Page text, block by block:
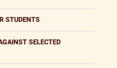
STUDENTS
SELECTED